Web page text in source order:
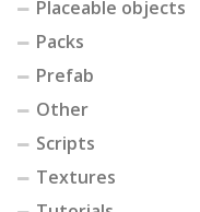
Placeable objects
Packs
Prefab
Other
Scripts
Textures